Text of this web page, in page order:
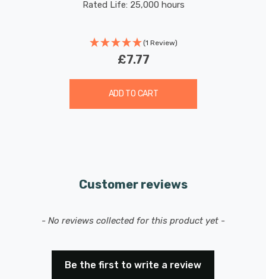
Rated Life: 25,000 hours
(1 Review)
£7.77
ADD TO CART
Customer reviews
- No reviews collected for this product yet -
Be the first to write a review
New content loaded